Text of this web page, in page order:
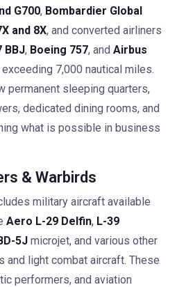
G700, Bombardier Global
and 8X, and converted airliners
BBJ, Boeing 757, and Airbus
7,000 nautical miles.
permanent sleeping quarters,
dedicated dining rooms, and
what is possible in business
& Warbirds
military aircraft available
Aero L-29 Delfin, L-39
5J microjet, and various other
and light combat aircraft. These
performers, and aviation